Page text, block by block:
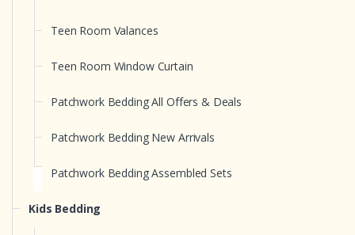
Teen Room Valances
Teen Room Window Curtain
Patchwork Bedding All Offers & Deals
Patchwork Bedding New Arrivals
Patchwork Bedding Assembled Sets
Kids Bedding